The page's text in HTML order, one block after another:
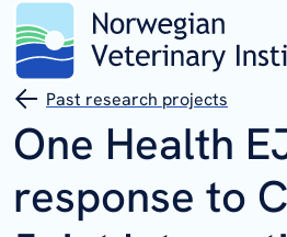
Past research projects
One Health
response to